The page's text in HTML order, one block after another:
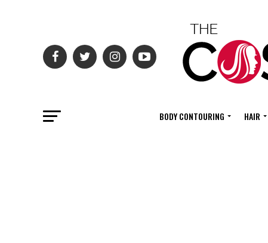
BODY CONTOURING HAIR